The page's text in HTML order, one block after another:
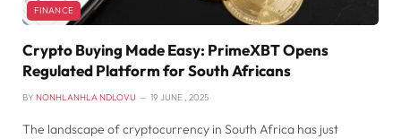
FINANCE
Crypto Buying Made Easy: PrimeXBT Opens
Regulated Platform for South Africans
BY NONHLANHLA NDLOVU 19 JUNE , 2025
The landscape of cryptocurrency in South Africa has just